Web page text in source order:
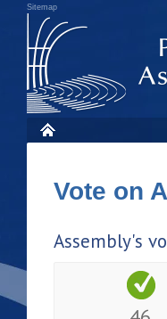
Sitemap
Vote on
Assembly's